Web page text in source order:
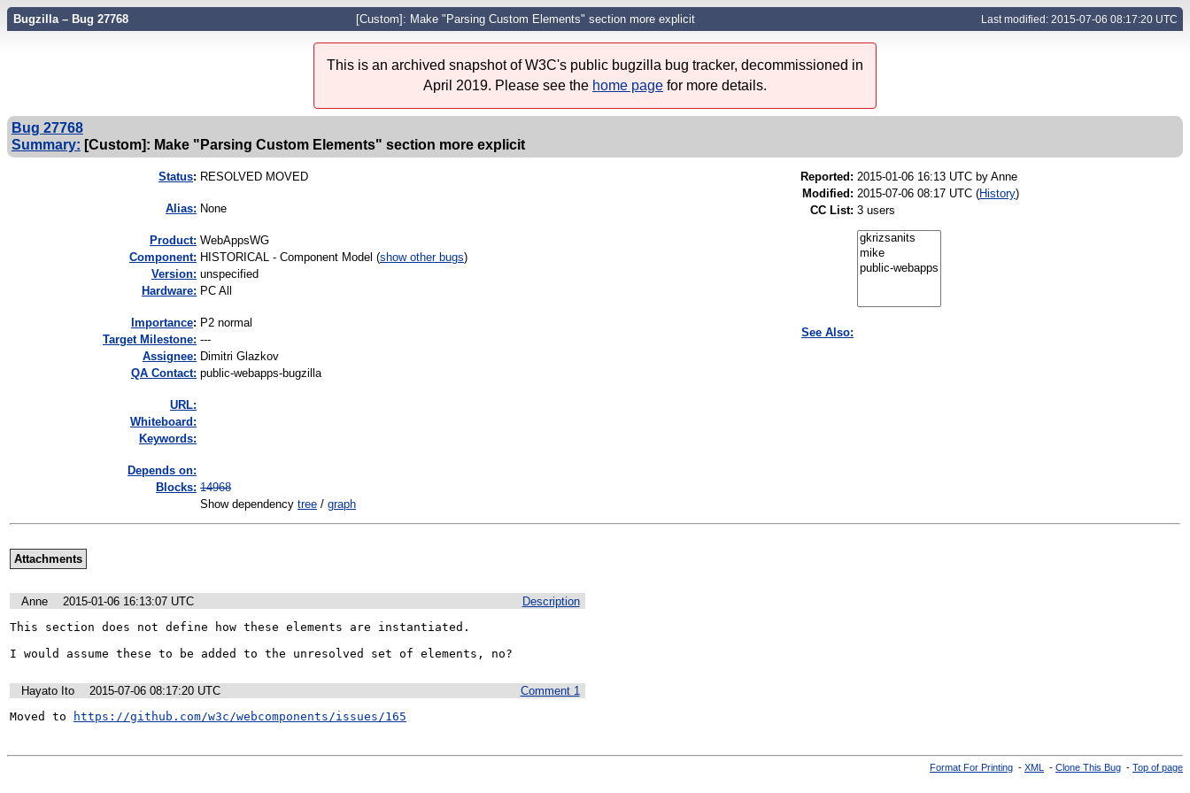
Bugzilla – Bug 27768 [Custom]: Make "Parsing Custom Elements" section more explicit Last modified: 2015-07-06 08:17:20 UTC
This is an archived snapshot of W3C's public bugzilla bug tracker, decommissioned in
April 2019. Please see the home page for more details.
Bug 27768
Summary: [Custom]: Make "Parsing Custom Elements" section more explicit
Status: RESOLVED MOVED
Alias: None
Product: WebAppsWG
Component: HISTORICAL - Component Model (show other bugs)
Version: unspecified
Hardware: PC All
mportance: P2 normal
Target Milestone: ---
Assignee: Dimitri Glazkov
QA Contact: public-webapps-bugzilla
URL:
Whiteboard:
Keywords:
Depends on:
Blocks: 14968
Show dependency tree / graph
Reported: 2015-01-06 16:13 UTC by Anne
Modified: 2015-07-06 08:17 UTC (History)
CC List: 3 users
See Also:
Attachments
Description
Anne
2015-01-06 16:13:07 UTC
This section does not define how these elements are instantiated.
I would assume these to be added to the unresolved set of elements, no?
Comment 1
Hayato Ito
2015-07-06 08:17:20 UTC
Moved to
https://github.com/w3c/webcomponents/issues/165
Format For Printing - XML - Clone This Bug - Top of page